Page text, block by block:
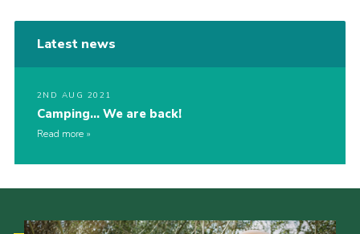
Latest news
2ND AUG 2021
Camping… We are back!
Read more